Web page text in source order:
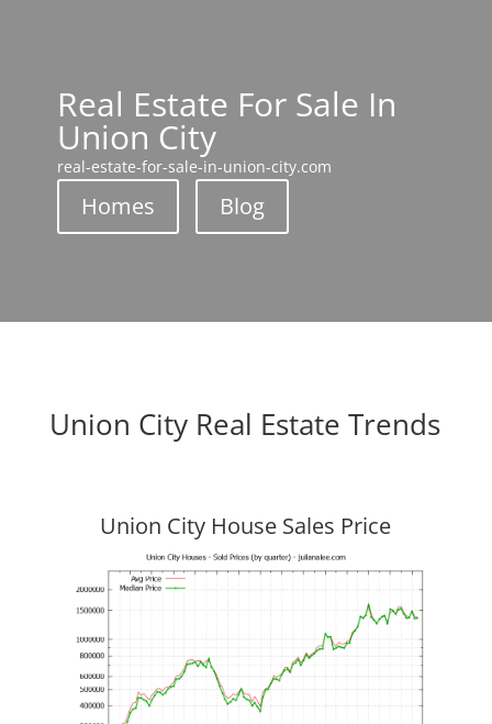
Real Estate For Sale In
Union City
real-estate-for-sale-in-union-city.com
Homes Blog
Union City Real Estate Trends
Union City House Sales Price